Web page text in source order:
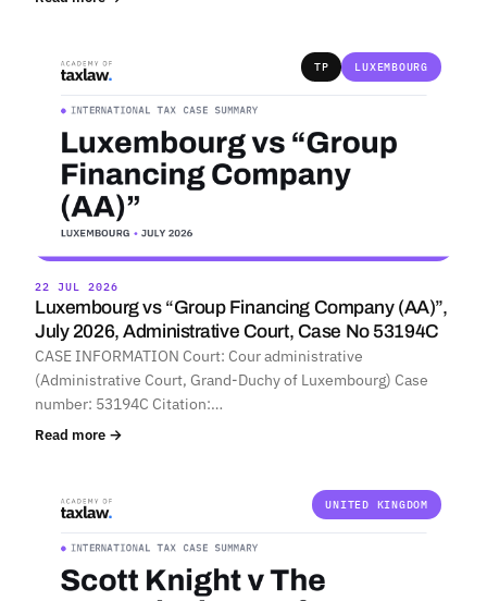
TP LUXEMBOURG
22 JUL 2026
Luxembourg vs “Group Financing Company (AA)”,
July 2026, Administrative Court, Case No 53194C
CASE INFORMATION Court: Cour administrative
(Administrative Court, Grand-Duchy of Luxembourg) Case
number: 53194C Citation:…
Read more →
UNITED KINGDOM